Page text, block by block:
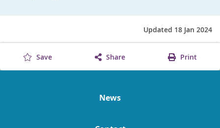
Updated 18 Jan 2024
Save Share Print
News